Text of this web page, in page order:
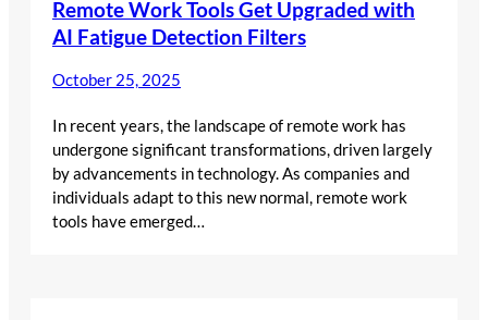
Remote Work Tools Get Upgraded with
AI Fatigue Detection Filters
October 25, 2025
In recent years, the landscape of remote work has
undergone significant transformations, driven largely
by advancements in technology. As companies and
individuals adapt to this new normal, remote work
tools have emerged…